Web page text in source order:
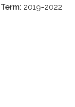
Term: 2019-2022